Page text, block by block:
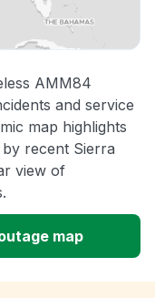
AMM84
and service
map highlights
recent Sierra
view of
map